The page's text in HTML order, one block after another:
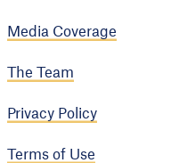
Media Coverage
The Team
Privacy Policy
Terms of Use